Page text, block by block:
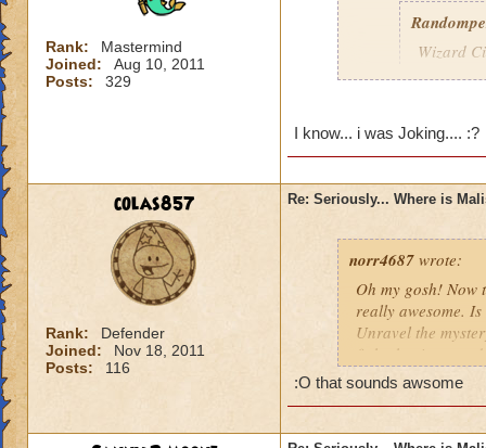
Rank:
Mastermind
Joined:
Aug 10, 2011
Posts:
329
Wizard
died o.o and he
I know... i was Joking.... :?
colas857
Rank:
Defender
Joined:
Nov 18, 2011
Posts:
116
Re: Seriously... Where is
norr4687 wrote:
Oh my gosh! Now
really awesome.
Unravel the
fight the titans
cration of it by
I think that this
:O that sounds awsome